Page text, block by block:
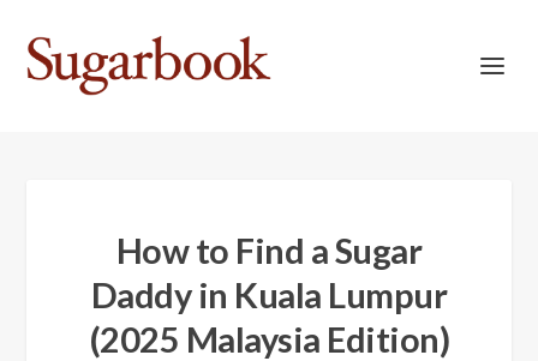
How to Find a Sugar
Daddy in Kuala Lumpur
(2025 Malaysia Edition)